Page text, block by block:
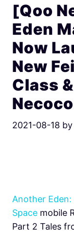
[Qoo
Eden
Now
New
Class
Necoco
2021-08-18 by
Another
Space mobile
Part 2 Tales